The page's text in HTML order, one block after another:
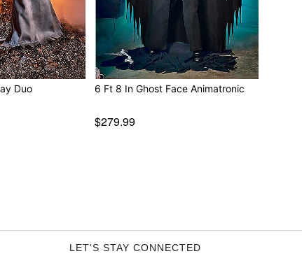
24” D
W x 13.38” D
indoors or in covered areas
Duo
6 Ft 8 In Ghost Face Animatronic
$279.99
LET'S STAY CONNECTED